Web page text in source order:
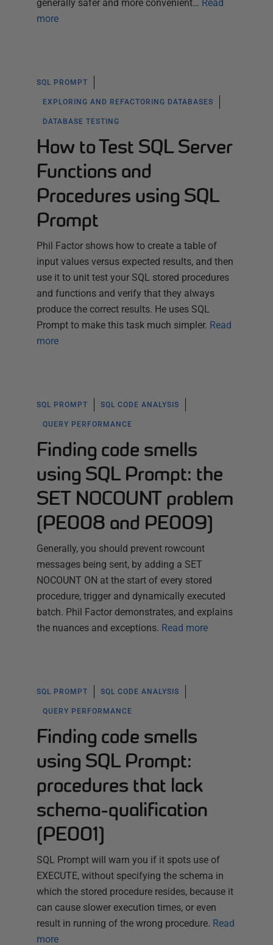
generally safer and more convenient… Read
more
SQL PROMPT
EXPLORING AND REFACTORING DATABASES
DATABASE TESTING
How to Test SQL Server
Functions and
Procedures using SQL
Prompt
Phil Factor shows how to create a table of
input values versus expected results, and then
use it to unit test your SQL stored procedures
and functions and verify that they always
produce the correct results. He uses SQL
Prompt to make this task much simpler. Read
more
SQL PROMPT SQL CODE ANALYSIS
QUERY PERFORMANCE
Finding code smells
using SQL Prompt: the
SET NOCOUNT problem
(PE008 and PE009)
Generally, you should prevent rowcount
messages being sent, by adding a SET
NOCOUNT ON at the start of every stored
procedure, trigger and dynamically executed
batch. Phil Factor demonstrates, and explains
the nuances and exceptions. Read more
SQL PROMPT SQL CODE ANALYSIS
QUERY PERFORMANCE
Finding code smells
using SQL Prompt:
procedures that lack
schema-qualification
(PE001)
SQL Prompt will warn you if it spots use of
EXECUTE, without specifying the schema in
which the stored procedure resides, because it
can cause slower execution times, or even
result in running of the wrong procedure. Read
more